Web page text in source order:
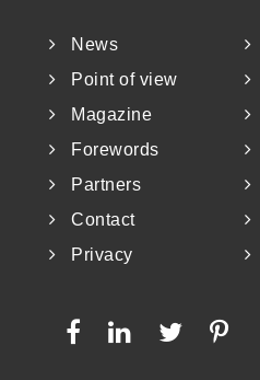
News
Point of view
Magazine
Forewords
Partners
Contact
Privacy